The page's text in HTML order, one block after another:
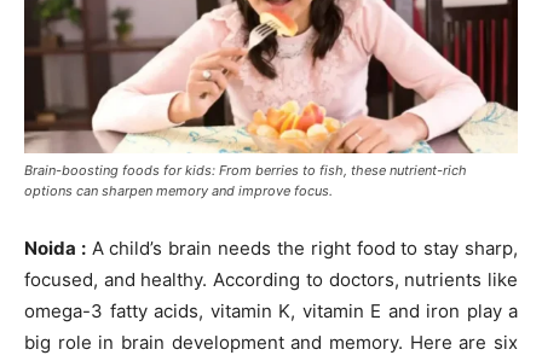
Brain-boosting foods for kids: From berries to fish, these nutrient-rich
options can sharpen memory and improve focus.
Noida :A child’s brain needs the right food to stay sharp,
focused, and healthy. According to doctors, nutrients like
omega-3 fatty acids, vitamin K, vitamin E and iron play a
big role in brain development and memory. Here are six